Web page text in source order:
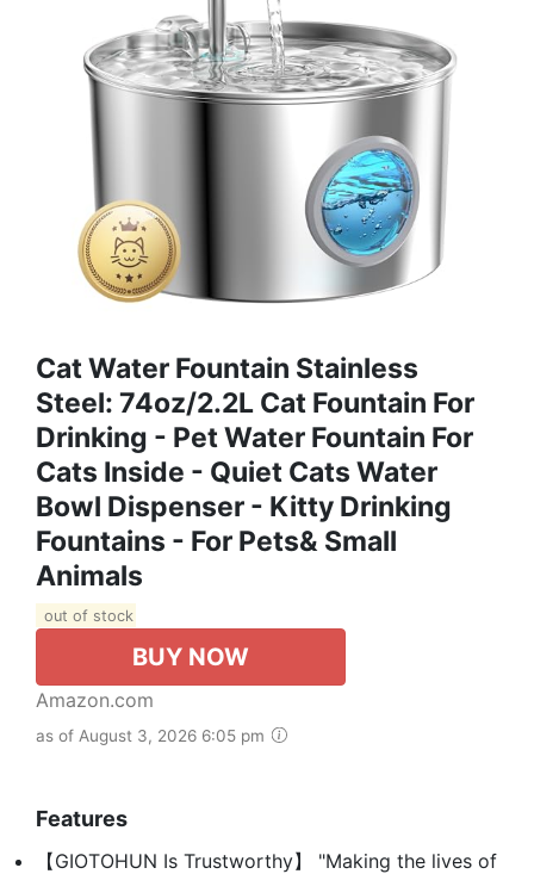
Cat Water Fountain Stainless
Steel: 74oz/2.2L Cat Fountain For
Drinking - Pet Water Fountain For
Cats Inside - Quiet Cats Water
Bowl Dispenser - Kitty Drinking
Fountains - For Pets& Small
Animals
out of stock
BUY NOW
Amazon.com
as of August 3, 2026 6:05 pm
Features
【GIOTOHUN Is Trustworthy】 "Making the lives of